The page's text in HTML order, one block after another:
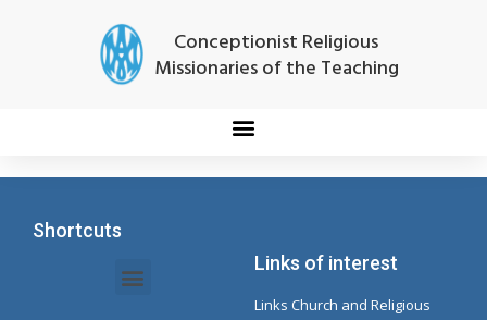
Conceptionist Religious
Missionaries of the Teaching
Shortcuts
Links of interest
Links Church and Religious